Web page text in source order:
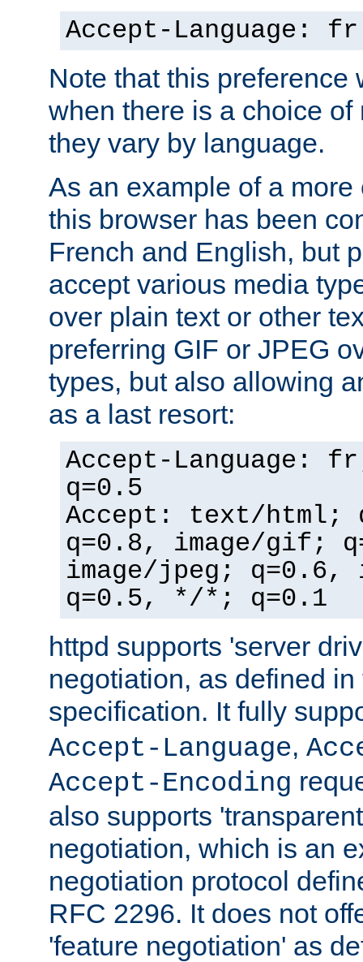
Accept-Language: fr
Note that this preference
when there is a choice
they vary by language.
As an example of a
this browser has been
French and English, but
accept various media
over plain text or other
preferring GIF or JPEG
types, but also allowing
as a last resort:
Accept-Language:
q=0.5
Accept: text/html;
q=0.8, image/gif;
image/jpeg; q=0.6,
q=0.5, */*; q=0.1
httpd supports 'server
negotiation, as defined
specification. It fully
Accept-Language,
Accept-Encoding
also supports
negotiation, which is an
negotiation protocol
RFC 2296. It does not
'feature negotiation' as